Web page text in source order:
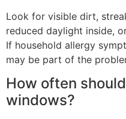
Look for visible dirt,
reduced daylight inside,
If household allergy
may be part of the
How often
windows?